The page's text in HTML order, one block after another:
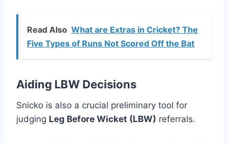
Read Also What are Extras in Cricket? The
Five Types of Runs Not Scored Off the Bat
Aiding LBW Decisions
Snicko is also a crucial preliminary tool for
judging Leg Before Wicket (LBW) referrals.